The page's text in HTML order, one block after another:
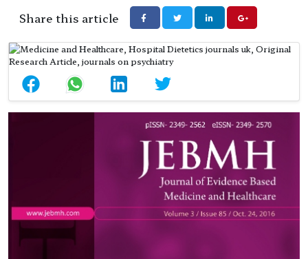
Share this article